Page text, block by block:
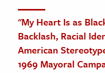
"My Heart Is as
Backlash, Racial
American
1969 Mayoral